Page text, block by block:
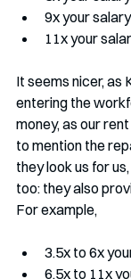
9x your
11x your
It seems nicer, as
entering the
money, as our
to mention the
they look us for
too: they also
For example,
3.5x to 6x
6.5x to 11x